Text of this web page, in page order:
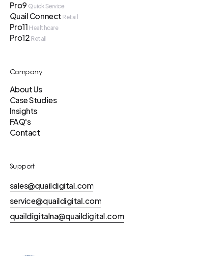
Pro9 Quick Service
Quail Connect Retail
Pro11 Healthcare
Pro12 Retail
Company
About Us
Case Studies
Insights
FAQ's
Contact
Support
sales@quaildigital.com
service@quaildigital.com
quaildigitalna@quaildigital.com